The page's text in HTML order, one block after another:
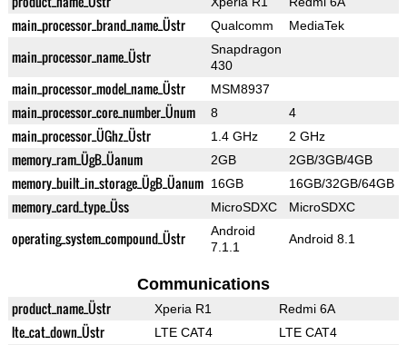
main_processor_brand_name_Üstr Qualcomm MediaTek
main_processor_name_Üstr
Snapdragon
430
main_processor_model_name_Üstr MSM8937
main_processor_core_number_Ünum 8 4
main_processor_ÜGhz_Üstr 1.4 GHz 2 GHz
memory_ram_ÜgB_Üanum 2GB 2GB/3GB/4GB
memory_built_in_storage_ÜgB_Üanum 16GB 16GB/32GB/64GB
memory_card_type_Üss MicroSDXC MicroSDXC
operating_system_compound_Üstr
Android
7.1.1
Android 8.1
Communications
product_name_Üstr Xperia R1 Redmi 6A
lte_cat_down_Üstr LTE CAT4 LTE CAT4